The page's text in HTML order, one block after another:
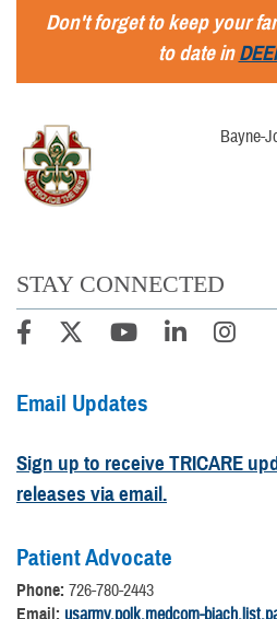
Don't forget to keep your
to date in
Bayne-
STAY CONNECTED
Email Updates
Sign up to receive TRICARE
releases via email.
Patient Advocate
Phone: 726-780-2443